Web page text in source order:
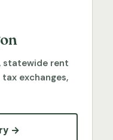
statewide rent
exchanges,
→